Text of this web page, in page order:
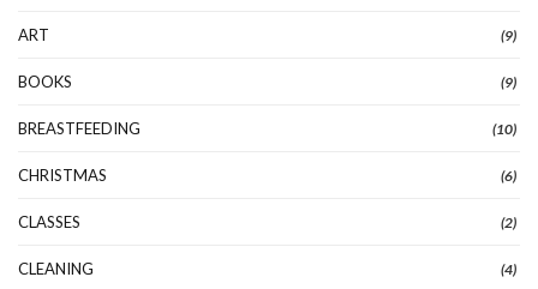
ART (9)
BOOKS (9)
BREASTFEEDING (10)
CHRISTMAS (6)
CLASSES (2)
CLEANING (4)